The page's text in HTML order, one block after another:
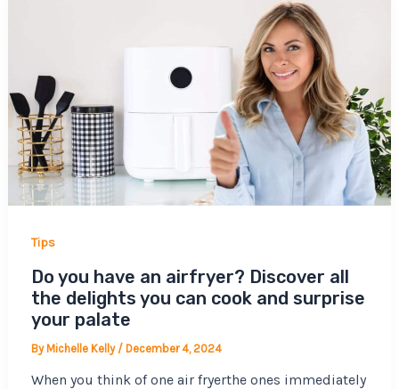
Tips
Do you have an airfryer? Discover all
the delights you can cook and surprise
your palate
ByMichelle Kelly / December 4, 2024
When you think of one air fryerthe ones immediately